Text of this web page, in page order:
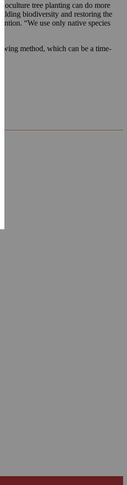
tree planting can do more
biodiversity and restoring the
“We use only native species
method, which can be a time-